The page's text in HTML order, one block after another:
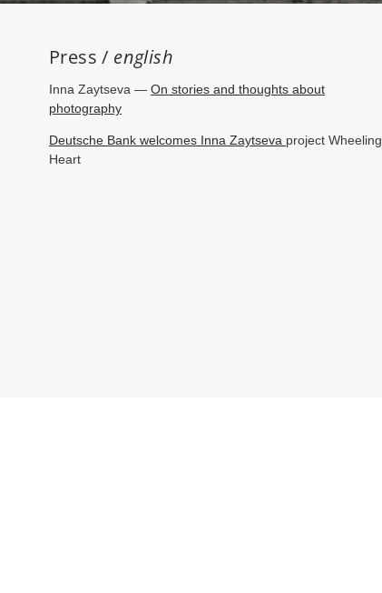
Press / english
Inna Zaytseva — On stories and thoughts about
photography
Deutsche Bank welcomes Inna Zaytseva project Wheeling
Heart